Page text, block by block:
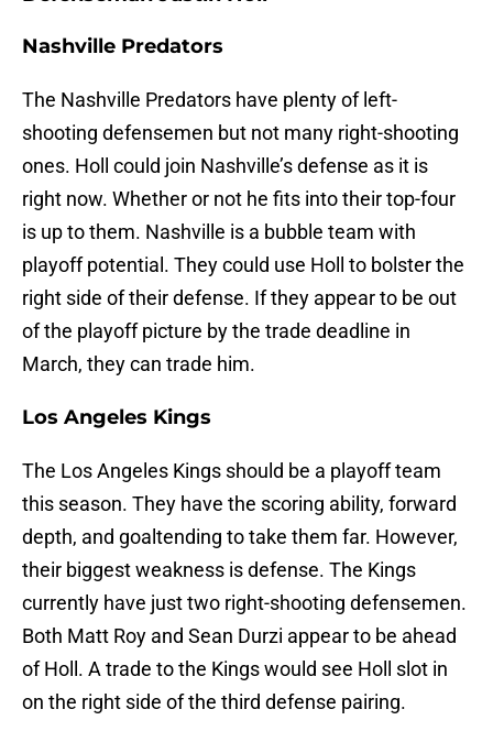
Nashville Predators
The Nashville Predators have plenty of left-
shooting defensemen but not many right-shooting
ones. Holl could join Nashville’s defense as it is
right now. Whether or not he fits into their top-four
is up to them. Nashville is a bubble team with
playoff potential. They could use Holl to bolster the
right side of their defense. If they appear to be out
of the playoff picture by the trade deadline in
March, they can trade him.
Los Angeles Kings
The Los Angeles Kings should be a playoff team
this season. They have the scoring ability, forward
depth, and goaltending to take them far. However,
their biggest weakness is defense. The Kings
currently have just two right-shooting defensemen.
Both Matt Roy and Sean Durzi appear to be ahead
of Holl. A trade to the Kings would see Holl slot in
on the right side of the third defense pairing.